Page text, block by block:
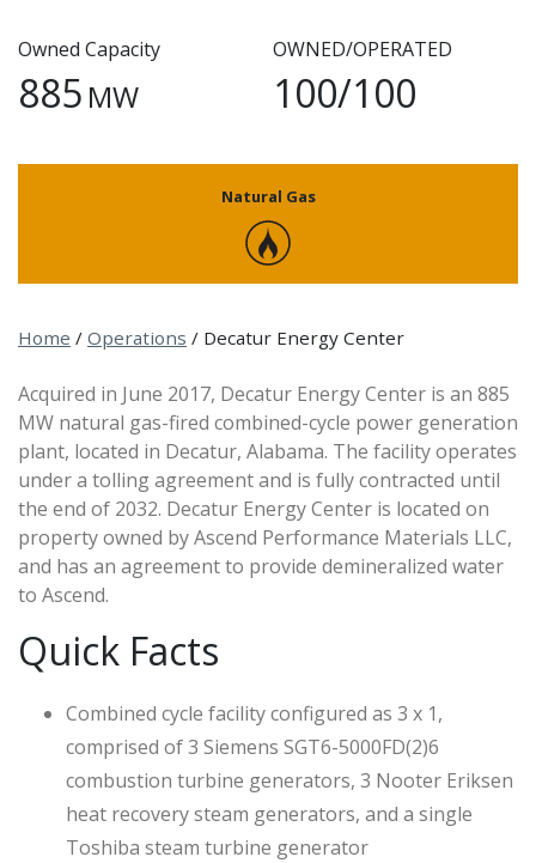
Owned Capacity
885 MW
OWNED/OPERATED
100/100
Natural Gas
Home / Operations / Decatur Energy Center
Acquired in June 2017, Decatur Energy Center is an 885
MW natural gas-fired combined-cycle power generation
plant, located in Decatur, Alabama. The facility operates
under a tolling agreement and is fully contracted until
the end of 2032. Decatur Energy Center is located on
property owned by Ascend Performance Materials LLC,
and has an agreement to provide demineralized water
to Ascend.
Quick Facts
Combined cycle facility configured as 3 x 1,
comprised of 3 Siemens SGT6-5000FD(2)6
combustion turbine generators, 3 Nooter Eriksen
heat recovery steam generators, and a single
Toshiba steam turbine generator